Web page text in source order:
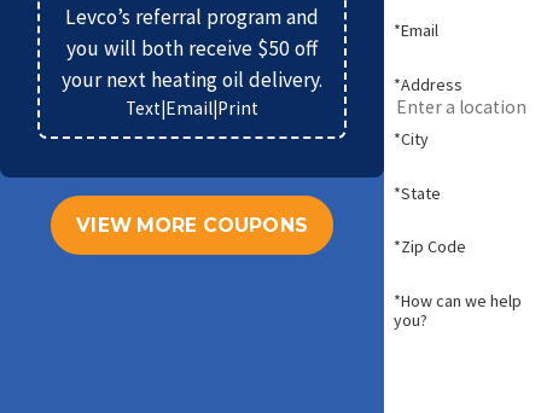
Levco’s referral program and
you will both receive $50 off
your next heating oil delivery.
Text|Email|Print
VIEW MORE COUPONS
*Email
*Address
*City
*State
*Zip Code
*How can we help
you?